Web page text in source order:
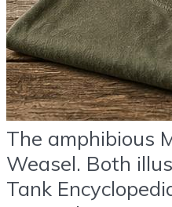
The amphibious
Weasel. Both
Tank